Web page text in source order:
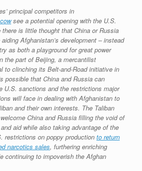
principal competitors in
see a potential opening with the U.S.
there is little thought that China or Russia
Afghanistan’s development – instead
as both a playground for great power
the part of Beijing, a mercantilist
to clinching its Belt-and-Road initiative in
possible that China and Russia can
U.S. sanctions and the restrictions major
will face in dealing with Afghanistan to
and their own interests. The Taliban
China and Russia filling the void of
aid while also taking advantage of the
restrictions on poppy production to return
narcotics sales, furthering enriching
continuing to impoverish the Afghan